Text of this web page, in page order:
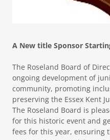
A New title Sponsor
The Roseland Board of
ongoing development of
community, promoting
preserving the Essex Kent
The Roseland Board is
for this historic event and
fees for this year, ensuring